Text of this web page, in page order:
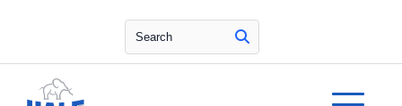
Search